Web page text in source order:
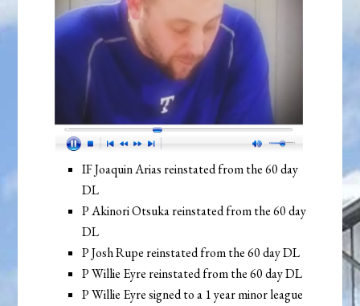
IF Joaquin Arias reinstated from the 60 day
DL
P Akinori Otsuka reinstated from the 60 day
DL
P Josh Rupe reinstated from the 60 day DL
P Willie Eyre reinstated from the 60 day DL
P Willie Eyre signed to a 1 year minor league